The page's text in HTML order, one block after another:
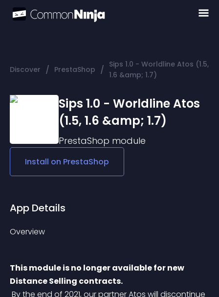
Discover / PrestaShop / Sips 1.0 - Worldline Atos (1.5,
1.6 &amp; 1.7)
Sips 1.0 - Worldline Atos
(1.5, 1.6 &amp; 1.7)
PrestaShop module
Install on PrestaShop
App Details
Overview
This module is no longer available for new
Distance Selling contracts.